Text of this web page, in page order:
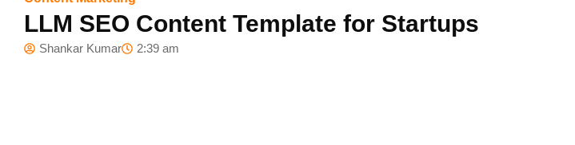
LLM SEO Content Template for Startups
Shankar Kumar 2:39 am